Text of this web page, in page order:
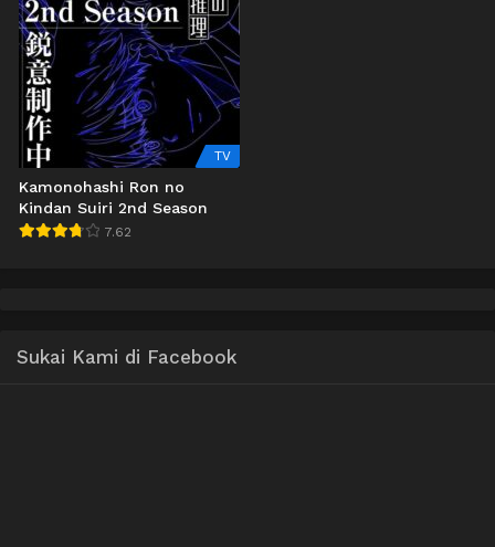
TV
Kamonohashi Ron no
Kindan Suiri 2nd Season
7.62
Sukai Kami di Facebook